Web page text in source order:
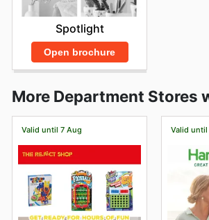
Spotlight
Open brochure
More Department Stores
Valid until 7 Aug Valid until